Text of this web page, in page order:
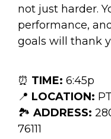
not just harder.
performance,
goals will thank
⏰ TIME: 6:45p
📍 LOCATION:
🏞 ADDRESS:
76111